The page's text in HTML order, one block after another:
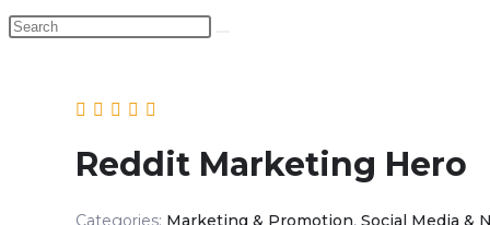
website
search
Search
Reddit Marketing Hero
Categories: Marketing & Promotion, Social Media &